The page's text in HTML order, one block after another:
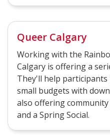
Queer Calgary
Working with the
Calgary is offering a
They'll help
small budgets with
also offering
and a Spring Social.